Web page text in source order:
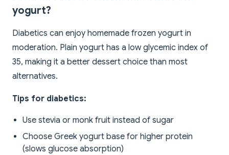
yogurt?
Diabetics can enjoy homemade frozen yogurt in
moderation. Plain yogurt has a low glycemic index of
35, making it a better dessert choice than most
alternatives.
Tips for diabetics:
Use stevia or monk fruit instead of sugar
Choose Greek yogurt base for higher protein
(slows glucose absorption)